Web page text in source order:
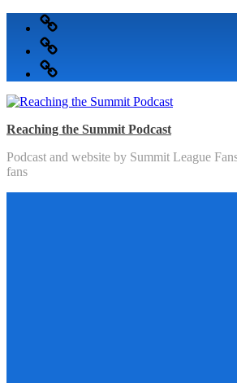
content
Podcast
Articles
Topics
Reaching the Summit Podcast
Podcast and website by Summit League
fans